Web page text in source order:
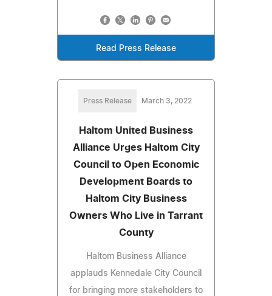
Read Press Release
Press Release March 3, 2022
Haltom United Business
Alliance Urges Haltom City
Council to Open Economic
Development Boards to
Haltom City Business
Owners Who Live in Tarrant
County
Haltom Business Alliance
applauds Kennedale City Council
for bringing more stakeholders to